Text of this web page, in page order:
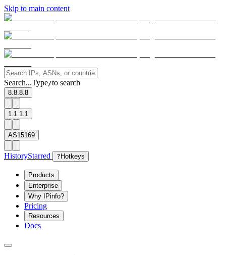
Skip to main content
Search...Type/to search
8.8.8.8
1.1.1.1
AS15169
HistoryStarred ? Hotkeys
Products
Enterprise
Why IPinfo?
Pricing
Resources
Docs